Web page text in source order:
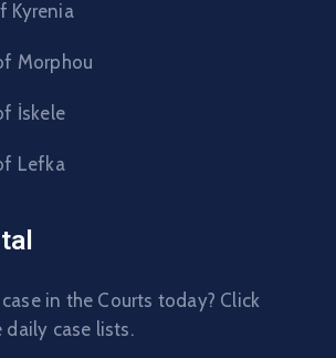
Kyrenia
Morphou
İskele
Lefka
in the Courts today? Click
daily case lists.